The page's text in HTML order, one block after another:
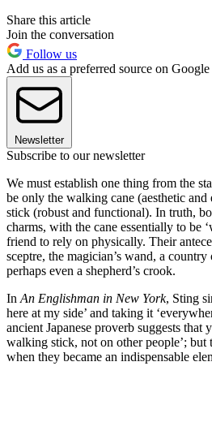
Share this article
Join the conversation
Follow us
Add us as a preferred source on Google
Newsletter
Subscribe to our newsletter
We must establish one thing from the
be only the walking cane (aesthetic
stick (robust and functional). In truth,
charms, with the cane essentially to be
friend to rely on physically. Their
sceptre, the magician’s wand, a
perhaps even a shepherd’s crook.
In An Englishman in New York, Sting
here at my side’ and taking it
ancient Japanese proverb suggests that
walking stick, not on other people’; but
when they became an indispensable